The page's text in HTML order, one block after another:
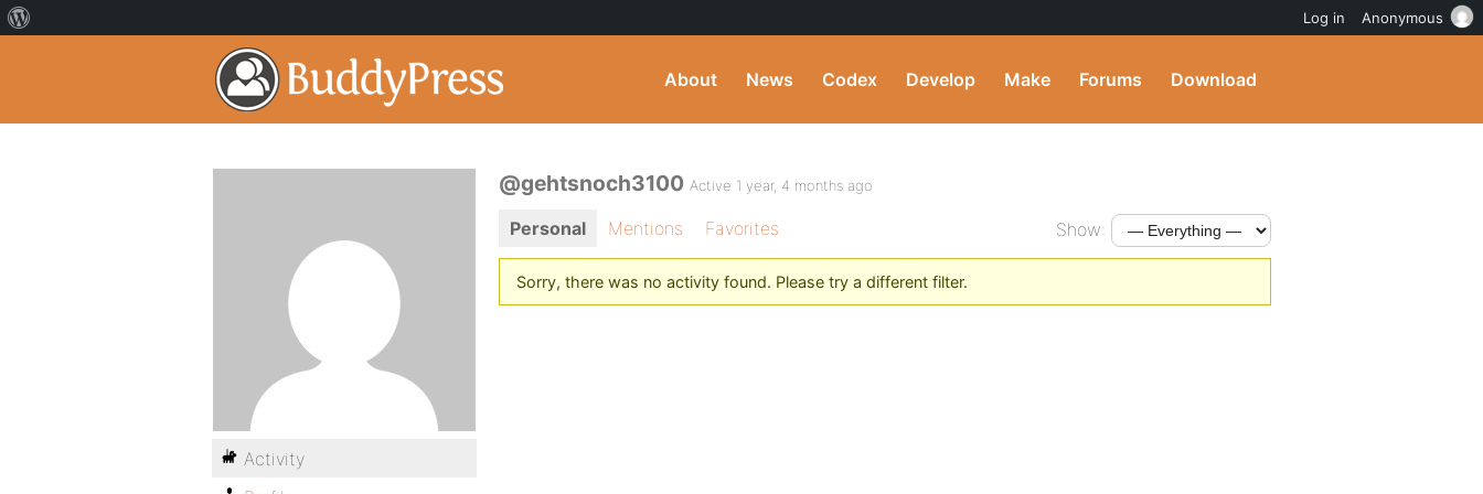
About News Codex Develop Make Forums Download
@gehtsnoch3100 Active 1 year, 4 months ago
Personal Mentions Favorites Show:
Sorry, there was no activity found. Please try a different filter.
Activity
Log in Anonymous